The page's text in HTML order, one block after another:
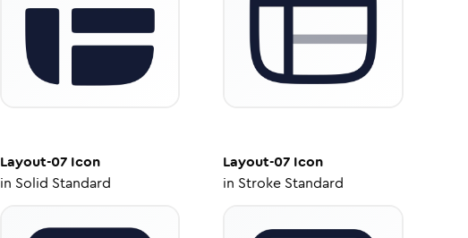
Layout-07Icon
in Solid Standard
Layout-07 Icon
in Stroke Standard